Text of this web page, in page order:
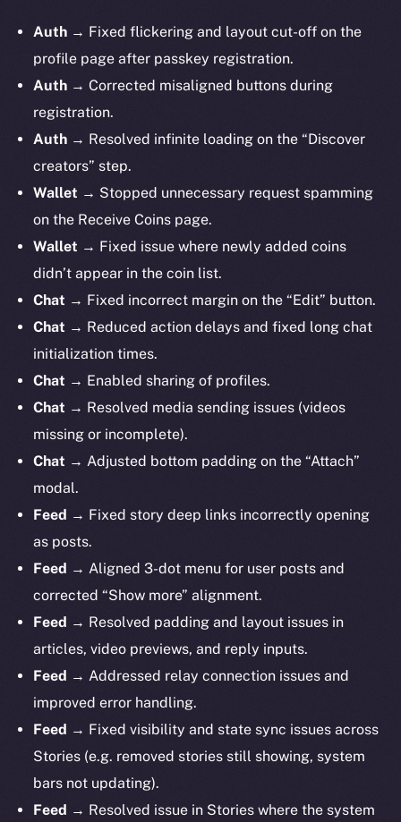
Auth → Fixed flickering and layout cut-off on the
profile page after passkey registration.
Auth → Corrected misaligned buttons during
registration.
Auth → Resolved infinite loading on the “Discover
creators” step.
Wallet → Stopped unnecessary request spamming
on the Receive Coins page.
Wallet → Fixed issue where newly added coins
didn’t appear in the coin list.
Chat → Fixed incorrect margin on the “Edit” button.
Chat → Reduced action delays and fixed long chat
initialization times.
Chat → Enabled sharing of profiles.
Chat → Resolved media sending issues (videos
missing or incomplete).
Chat → Adjusted bottom padding on the “Attach”
modal.
Feed → Fixed story deep links incorrectly opening
as posts.
Feed → Aligned 3-dot menu for user posts and
corrected “Show more” alignment.
Feed → Resolved padding and layout issues in
articles, video previews, and reply inputs.
Feed → Addressed relay connection issues and
improved error handling.
Feed → Fixed visibility and state sync issues across
Stories (e.g. removed stories still showing, system
bars not updating).
Feed → Resolved issue in Stories where the system